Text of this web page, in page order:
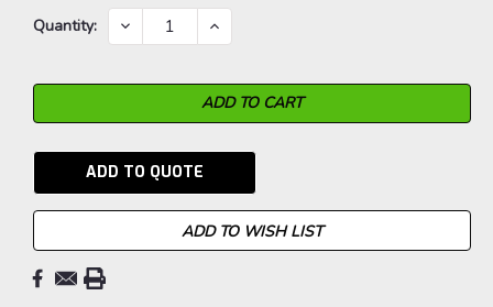
Current
Quantity: DECREASE
QUANTITY:
INCREASE
QUANTITY:
ADD TO QUOTE
ADD TO WISH LIST